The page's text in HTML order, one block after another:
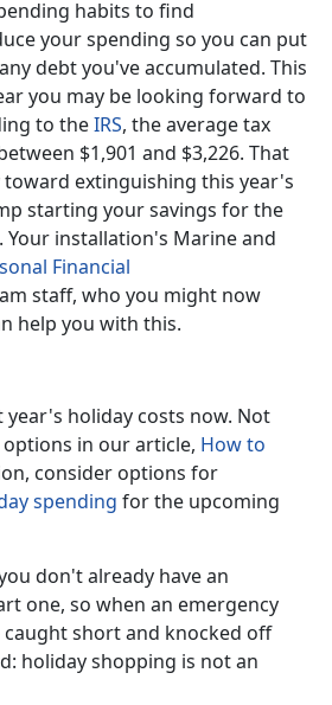
habits to find
your spending so you can put
debt you've accumulated. This
you may be looking forward to
to theIRS, the average tax
$1,901 and $3,226. That
toward extinguishing this year's
starting your savings for the
Your installation's Marine and
Financial
staff, who you might now
help you with this.
holiday costs now. Not
in our article, How to
consider options for
spending for the upcoming
don't already have an
one, so when an emergency
short and knocked off
holiday shopping is not an